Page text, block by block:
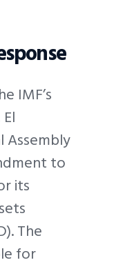
IMF’s
Assembly
to
its
The
for